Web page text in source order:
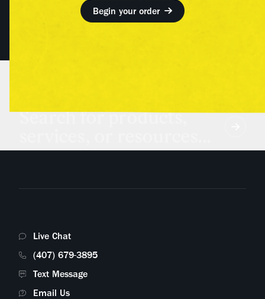
Begin your order
Search for products,
Live Chat
(407) 679-3895
Text Message
Email Us